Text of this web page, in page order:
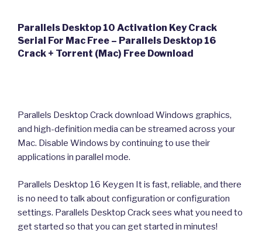
Parallels Desktop 10 Activation Key Crack
Serial For Mac Free – Parallels Desktop 16
Crack + Torrent (Mac) Free Download
Parallels Desktop Crack download Windows graphics,
and high-definition media can be streamed across your
Mac. Disable Windows by continuing to use their
applications in parallel mode.
Parallels Desktop 16 Keygen It is fast, reliable, and there
is no need to talk about configuration or configuration
settings. Parallels Desktop Crack sees what you need to
get started so that you can get started in minutes!